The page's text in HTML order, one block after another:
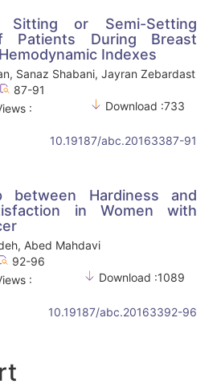
or Semi-Setting
Patients During Breast
Indexes
Sanaz Shabani, Jayran Zebardast
87-91
:
Download :733
10.19187/abc.20163387-91
between Hardiness and
in Women with
Abed Mahdavi
92-96
:
Download :1089
10.19187/abc.20163392-96